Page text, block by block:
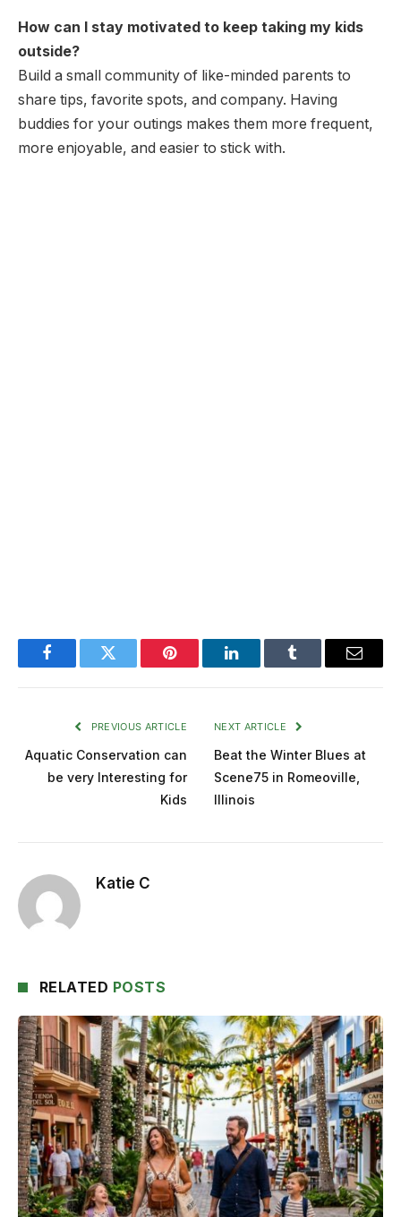
How can I stay motivated to keep taking my kids
outside?
Build a small community of like-minded parents to
share tips, favorite spots, and company. Having
buddies for your outings makes them more frequent,
more enjoyable, and easier to stick with.
FacebookTwitter Pinterest LinkedInTumblr Email
PREVIOUS ARTICLE
Aquatic Conservation can
be very Interesting for
Kids
NEXT ARTICLE
Beat the Winter Blues at
Scene75 in Romeoville,
Illinois
Katie C
RELATED POSTS